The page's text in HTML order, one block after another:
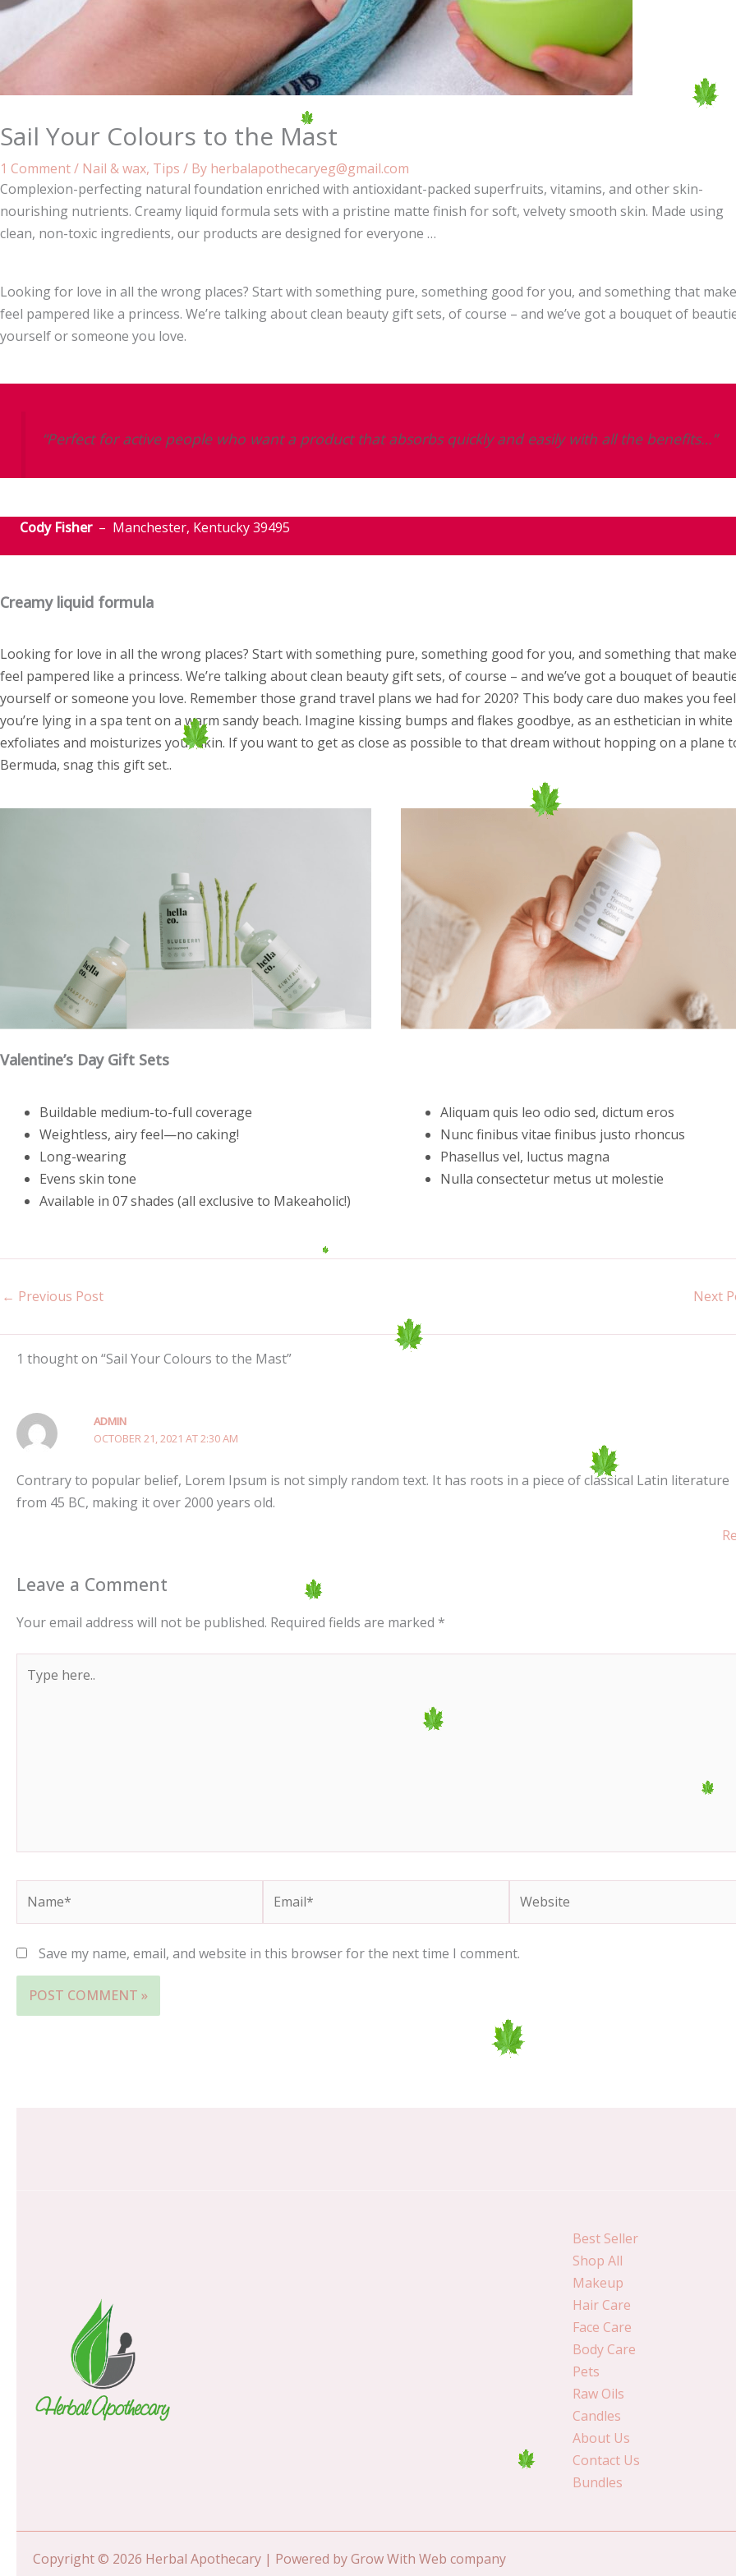
Sail Your Colours to the Mast
1 Comment/ Nail & wax, Tips / By herbalapothecaryeg@gmail.com
Complexion-perfecting natural foundation enriched with antioxidant-packed superfruits, vitamins, and other skin-
nourishing nutrients. Creamy liquid formula sets with a pristine matte finish for soft, velvety smooth skin. Made using
clean, non-toxic ingredients, our products are designed for everyone …
Looking for love in all the wrong places? Start with something pure, something good for you, and something that
feel pampered like a princess. We’re talking about clean beauty gift sets, of course – and we’ve got a bouquet of
yourself or someone you love.
“Perfect for active people who want a product that absorbs quickly and easily with all the benefits…”
Cody Fisher– Manchester, Kentucky 39495
Creamy liquid formula
Looking for love in all the wrong places? Start with something pure, something good for you, and something that
feel pampered like a princess. We’re talking about clean beauty gift sets, of course – and we’ve got a bouquet of
yourself or someone you love. Remember those grand travel plans we had for 2020? This body care duo makes you
you’re lying in a spa tent on a warm sandy beach. Imagine kissing bumps and flakes goodbye, as an esthetician in
exfoliates and moisturizes your skin. If you want to get as close as possible to that dream without hopping on a plane
Bermuda, snag this gift set..
Valentine’s Day Gift Sets
Buildable medium-to-full coverage
Weightless, airy feel—no caking!
Long-wearing
Evens skin tone
Available in 07 shades (all exclusive to Makeaholic!)
Aliquam quis leo odio sed, dictum eros
Nunc finibus vitae finibus justo rhoncus
Phasellus vel, luctus magna
Nulla consectetur metus ut molestie
← Previous Post Next
1 thought on “Sail Your Colours to the Mast”
ADMIN
OCTOBER 21, 2021 AT 2:30 AM
Contrary to popular belief, Lorem Ipsum is not simply random text. It has roots in a piece of classical Latin literature
from 45 BC, making it over 2000 years old.
Leave a Comment
Your email address will not be published. Required fields are marked *
here..
Save my name, email, and website in this browser for the next time I comment.
Best Seller
Shop All
Makeup
Hair Care
Face Care
Body Care
Pets
Raw Oils
Candles
About Us
Contact Us
Bundles
Copyright © 2026 Herbal Apothecary | Powered by Grow With Web company